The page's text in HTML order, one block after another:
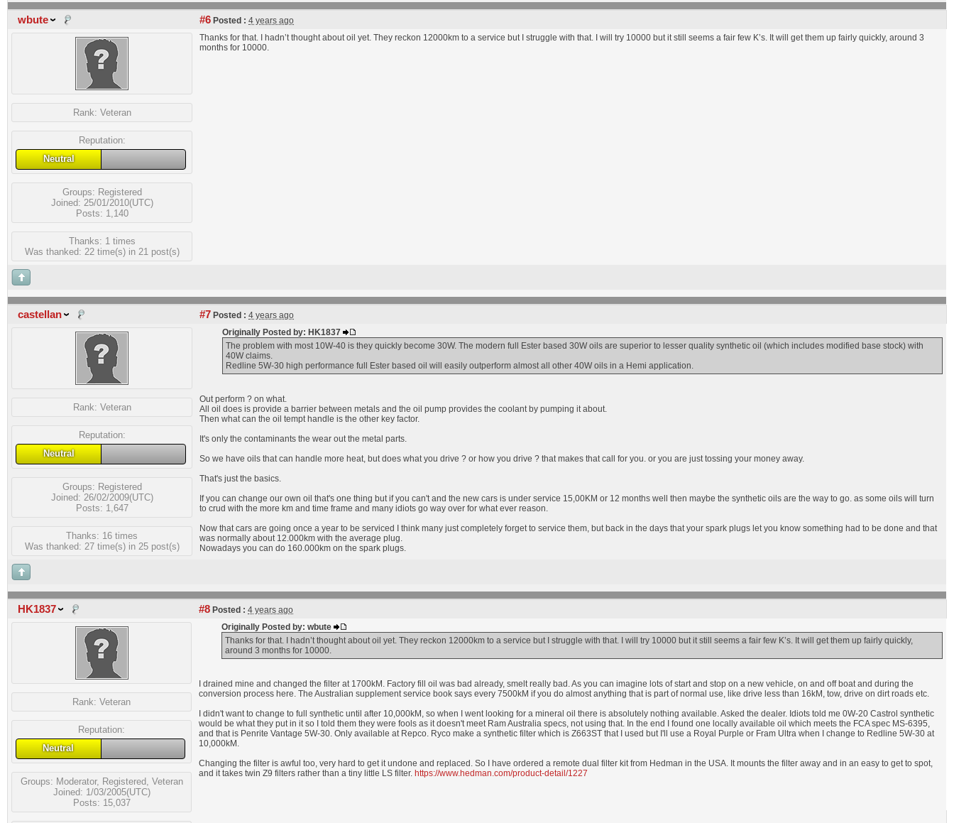
wbute #6 Posted : 4 years ago
Rank: Veteran
Reputation:
Neutral
Groups: Registered
Joined: 25/01/2010(UTC)
Posts: 1,140
Thanks: 1 times
Was thanked: 22 time(s) in 21 post(s)
Thanks for that. I hadn’t thought about oil yet. They reckon 12000km to a service but I struggle with that. I will try 10000 but it still seems a fair few K’s. It will get them up fairly quickly, around 3
months for 10000.
castellan #7 Posted : 4 years ago
Rank: Veteran
Reputation:
Neutral
Groups: Registered
Joined: 26/02/2009(UTC)
Posts: 1,647
Thanks: 16 times
Was thanked: 27 time(s) in 25 post(s)
Originally Posted by: HK1837
The problem with most 10W-40 is they quickly become 30W. The modern full Ester based 30W oils are superior to lesser quality synthetic oil (which includes modified base stock) with
40W claims.
Redline 5W-30 high performance full Ester based oil will easily outperform almost all other 40W oils in a Hemi application.
Out perform ? on what.
All oil does is provide a barrier between metals and the oil pump provides the coolant by pumping it about.
Then what can the oil tempt handle is the other key factor.
It's only the contaminants the wear out the metal parts.
So we have oils that can handle more heat, but does what you drive ? or how you drive ? that makes that call for you. or you are just tossing your money away.
That's just the basics.
If you can change our own oil that's one thing but if you can't and the new cars is under service 15,00KM or 12 months well then maybe the synthetic oils are the way to go. as some oils will turn
to crud with the more km and time frame and many idiots go way over for what ever reason.
Now that cars are going once a year to be serviced I think many just completely forget to service them, but back in the days that your spark plugs let you know something had to be done and that
was normally about 12.000km with the average plug.
Nowadays you can do 160.000km on the spark plugs.
HK1837 #8 Posted : 4 years ago
Rank: Veteran
Reputation:
Neutral
Groups: Moderator, Registered, Veteran
Joined: 1/03/2005(UTC)
Posts: 15,037
Originally Posted by: wbute
Thanks for that. I hadn’t thought about oil yet. They reckon 12000km to a service but I struggle with that. I will try 10000 but it still seems a fair few K’s. It will get them up fairly quickly,
around 3 months for 10000.
I drained mine and changed the filter at 1700kM. Factory fill oil was bad already, smelt really bad. As you can imagine lots of start and stop on a new vehicle, on and off boat and during the
conversion process here. The Australian supplement service book says every 7500kM if you do almost anything that is part of normal use, like drive less than 16kM, tow, drive on dirt roads etc.
I didn't want to change to full synthetic until after 10,000kM, so when I went looking for a mineral oil there is absolutely nothing available. Asked the dealer. Idiots told me 0W-20 Castrol synthetic
would be what they put in it so I told them they were fools as it doesn't meet Ram Australia specs, not using that. In the end I found one locally available oil which meets the FCA spec MS-6395,
and that is Penrite Vantage 5W-30. Only available at Repco. Ryco make a synthetic filter which is Z663ST that I used but I'll use a Royal Purple or Fram Ultra when I change to Redline 5W-30 at
10,000kM.
Changing the filter is awful too, very hard to get it undone and replaced. So I have ordered a remote dual filter kit from Hedman in the USA. It mounts the filter away and in an easy to get to spot,
and it takes twin Z9 filters rather than a tiny little LS filter. https://www.hedman.com/product-detail/1227